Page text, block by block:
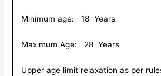
Minimum age: 18 Years
Maximum Age: 28 Years
Upper age limit relaxation as per